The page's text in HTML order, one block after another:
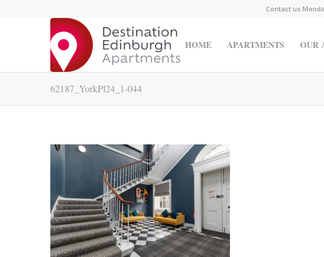
Contact us
HOME APARTMENTS OUR
62187_YorkPl24_1-044